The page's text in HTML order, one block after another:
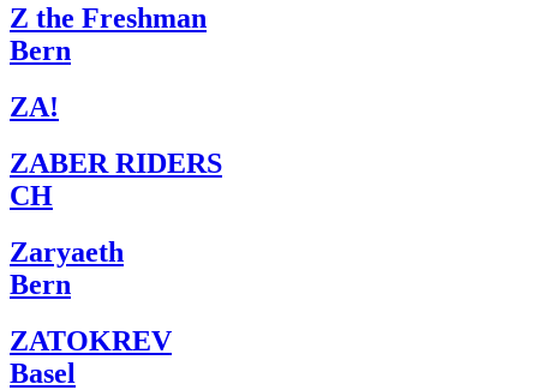
Z the Freshman
Bern
ZA!
ZABER RIDERS
CH
Zaryaeth
Bern
ZATOKREV
Basel